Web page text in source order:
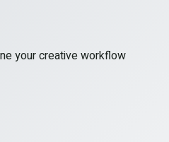
your creative workflow